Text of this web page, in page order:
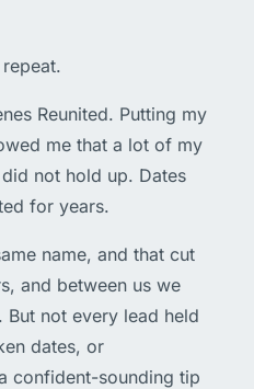
Reunited. Putting my
me that a lot of my
not hold up. Dates
for years.
name, and that cut
and between us we
not every lead held
dates, or
confident-sounding tip